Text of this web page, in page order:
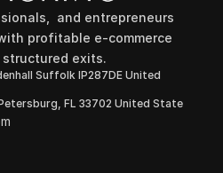
and entrepreneurs
profitable e-commerce
exits.
Suffolk IP287DE United
FL 33702 United State